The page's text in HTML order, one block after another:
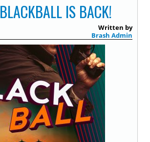
BLACKBALL IS BACK!
Written by
Brash Admin